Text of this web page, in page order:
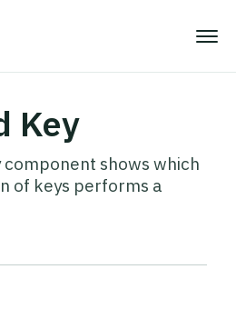
Key
shows which
of keys performs a